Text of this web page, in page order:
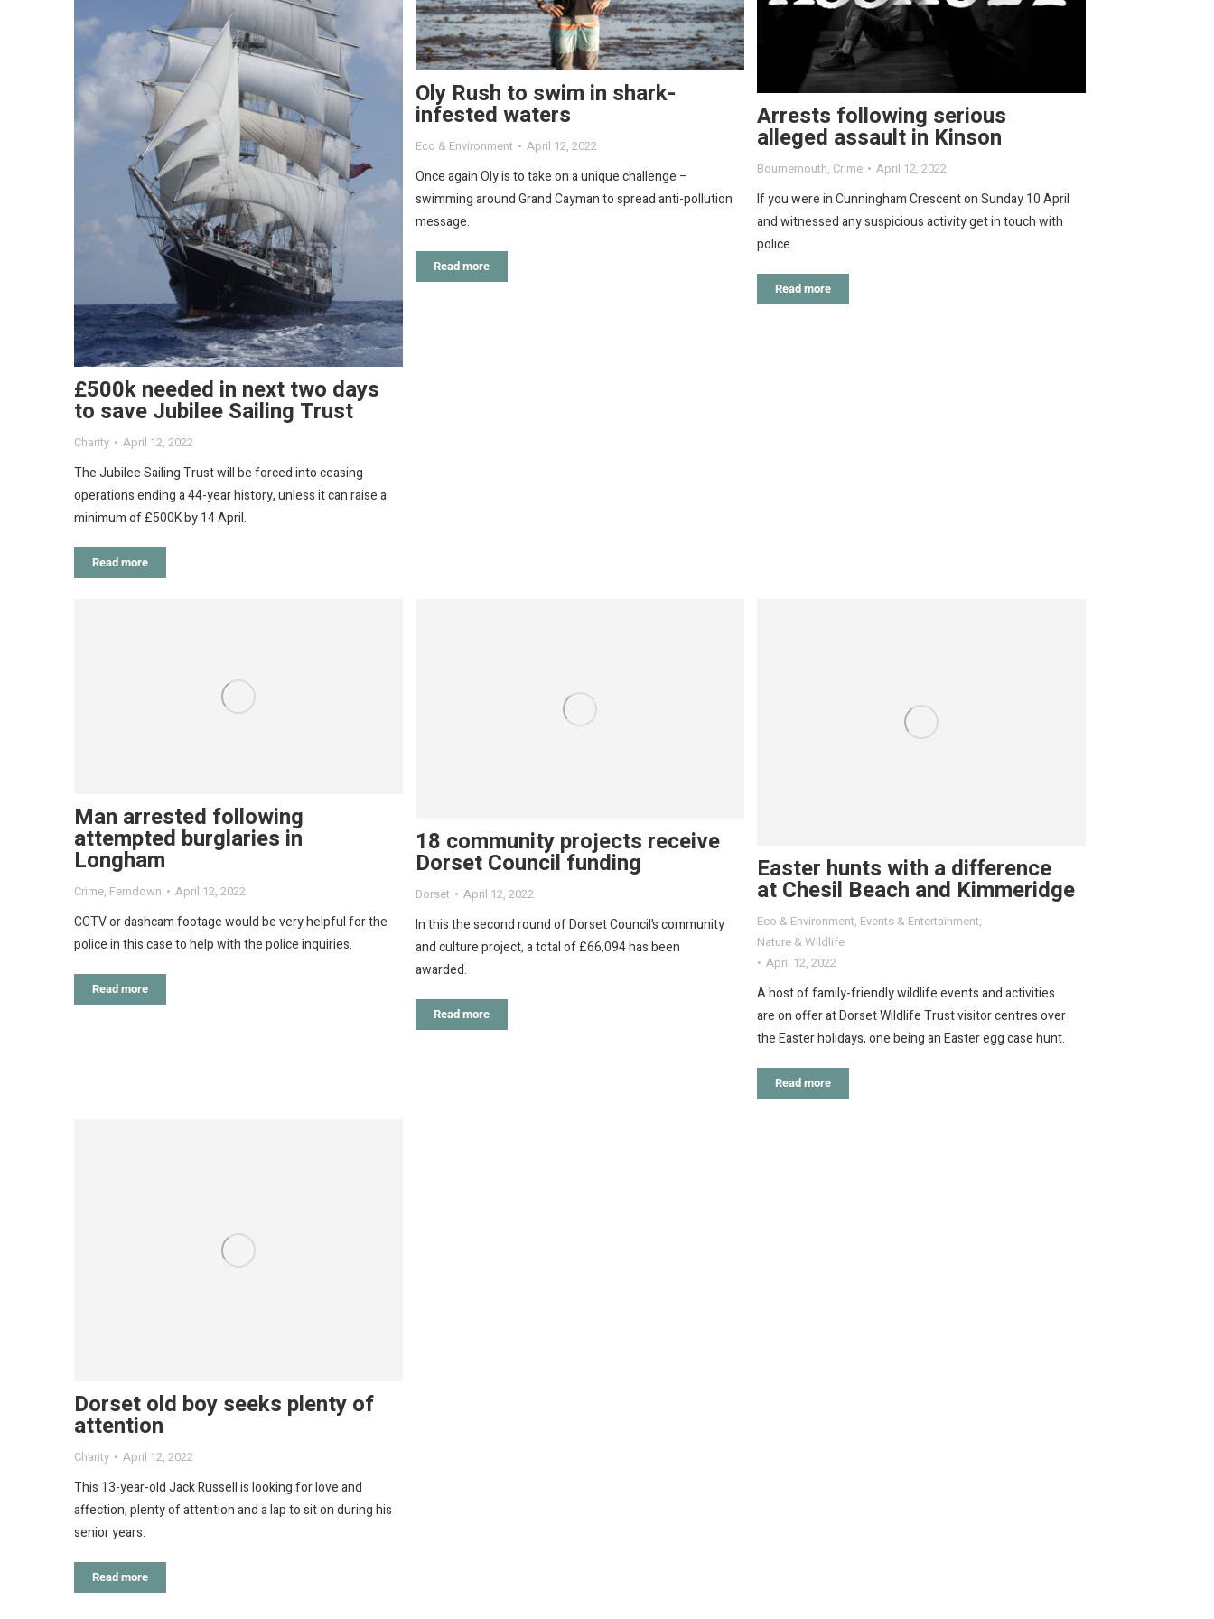
£500k needed in next two days
to save Jubilee Sailing Trust
Charity April 12, 2022
The Jubilee Sailing Trust will be forced into ceasing
operations ending a 44-year history, unless it can raise a
minimum of £500K by 14 April.
Read more
Oly Rush to swim in shark-
infested waters
Eco & Environment April 12, 2022
Once again Oly is to take on a unique challenge –
swimming around Grand Cayman to spread anti-pollution
message.
Read more
Arrests following serious
alleged assault in Kinson
Bournemouth, Crime April 12, 2022
If you were in Cunningham Crescent on Sunday 10 April
and witnessed any suspicious activity get in touch with
police.
Read more
Man arrested following
attempted burglaries in
Longham
Crime, Ferndown April 12, 2022
CCTV or dashcam footage would be very helpful for the
police in this case to help with the police inquiries.
Read more
18 community projects receive
Dorset Council funding
Dorset April 12, 2022
In this the second round of Dorset Council’s community
and culture project, a total of £66,094 has been
awarded.
Read more
Easter hunts with a difference
at Chesil Beach and Kimmeridge
Eco & Environment, Events & Entertainment,
Nature & Wildlife
April 12, 2022
A host of family-friendly wildlife events and activities
are on offer at Dorset Wildlife Trust visitor centres over
the Easter holidays, one being an Easter egg case hunt.
Read more
Dorset old boy seeks plenty of
attention
Charity April 12, 2022
This 13-year-old Jack Russell is looking for love and
affection, plenty of attention and a lap to sit on during his
senior years.
Read more